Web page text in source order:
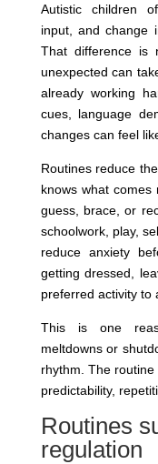
Autistic children
input, and change
That difference
unexpected can
already working
cues, language
changes can feel
Routines reduce
knows what
guess, brace, or
schoolwork, play,
reduce anxiety
getting dressed,
preferred activity to
This is one
meltdowns or
rhythm. The
predictability,
Routines
regulation